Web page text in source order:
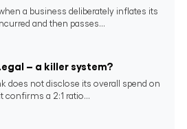
a business deliberately inflates its
and then passes...
– a killer system?
does not disclose its overall spend on
confirms a 2:1 ratio...